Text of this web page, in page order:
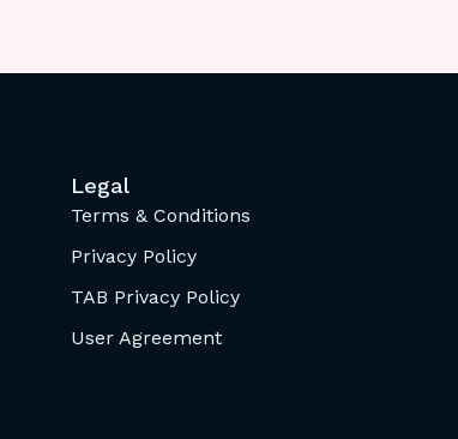
Legal
Terms & Conditions
Privacy Policy
TAB Privacy Policy
User Agreement